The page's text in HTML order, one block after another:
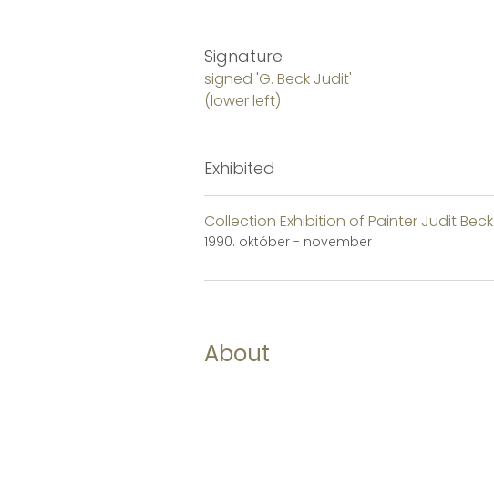
Signature
signed 'G. Beck Judit'
(lower left)
Exhibited
Collection Exhibition of Painter Judit Beck
1990. október - november
About